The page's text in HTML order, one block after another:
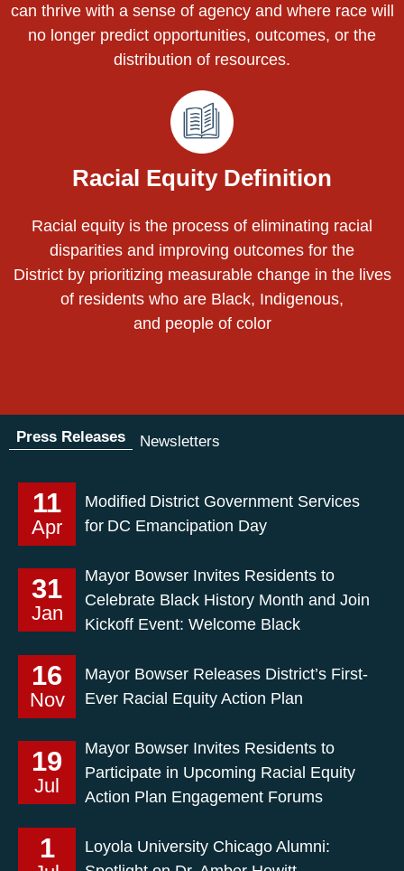
can thrive with a sense of agency and where race will
no longer predict opportunities, outcomes, or the
distribution of resources.
Racial Equity Definition
Racial equity is the process of eliminating racial
disparities and improving outcomes for the
District by prioritizing measurable change in the lives
of residents who are Black, Indigenous,
and people of color
Press Releases Newsletters
11
Apr
Modified District Government Services
for DC Emancipation Day
31
Jan
Mayor Bowser Invites Residents to
Celebrate Black History Month and Join
Kickoff Event: Welcome Black
16
Nov
Mayor Bowser Releases District’s First-
Ever Racial Equity Action Plan
19
Jul
Mayor Bowser Invites Residents to
Participate in Upcoming Racial Equity
Action Plan Engagement Forums
1
Loyola University Chicago Alumni: